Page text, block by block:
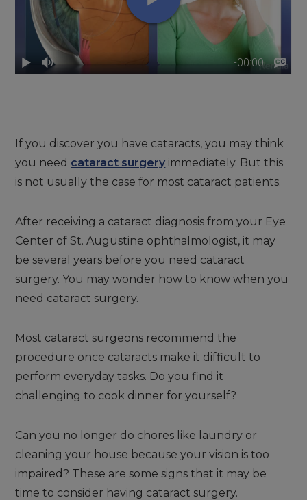
If you discover you have cataracts, you may think
you need cataract surgery immediately. But this
is not usually the case for most cataract patients.
After receiving a cataract diagnosis from your Eye
Center of St. Augustine ophthalmologist, it may
be several years before you need cataract
surgery. You may wonder how to know when you
need cataract surgery.
Most cataract surgeons recommend the
procedure once cataracts make it difficult to
perform everyday tasks. Do you find it
challenging to cook dinner for yourself?
Can you no longer do chores like laundry or
cleaning your house because your vision is too
impaired? These are some signs that it may be
time to consider having cataract surgery.